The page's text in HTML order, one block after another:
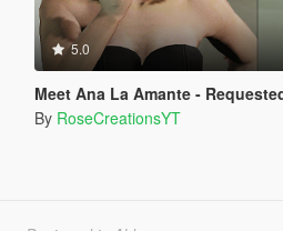
5.0
Meet Ana La Amante - Requested
By RoseCreationsYT